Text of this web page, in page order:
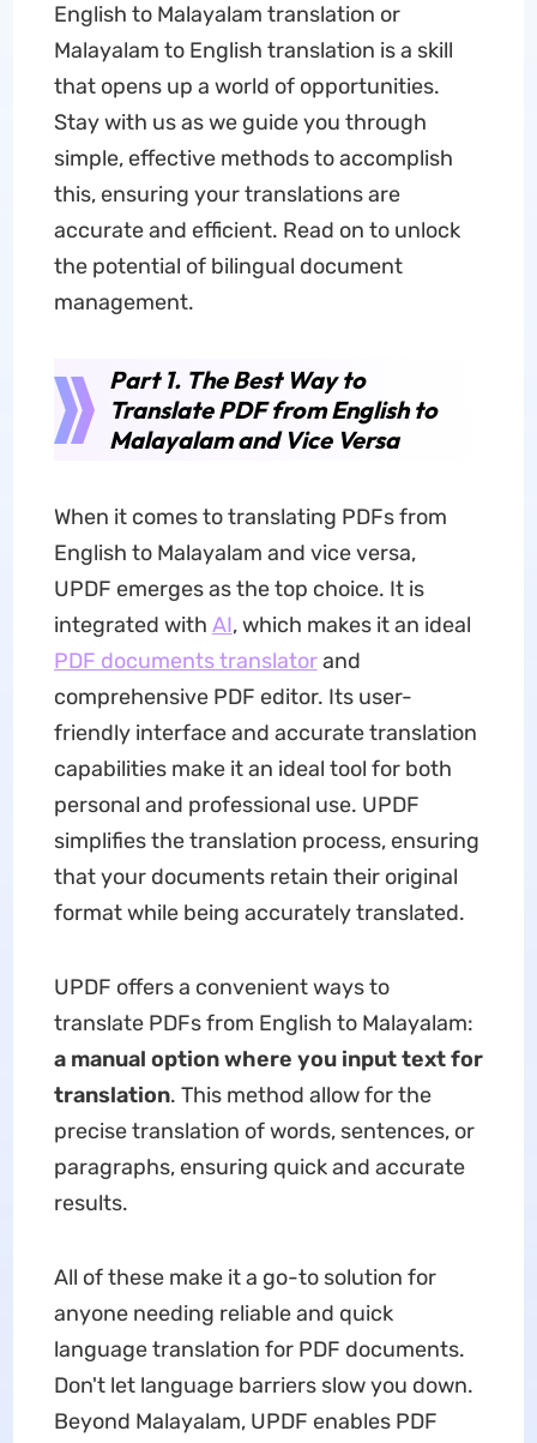
English to Malayalam translation or
Malayalam to English translation is a skill
that opens up a world of opportunities.
Stay with us as we guide you through
simple, effective methods to accomplish
this, ensuring your translations are
accurate and efficient. Read on to unlock
the potential of bilingual document
management.
Part 1. The Best Way to
Translate PDF from English to
Malayalam and Vice Versa
When it comes to translating PDFs from
English to Malayalam and vice versa,
UPDF emerges as the top choice. It is
integrated with AI, which makes it an ideal
PDF documents translatorand
comprehensive PDF editor. Its user-
friendly interface and accurate translation
capabilities make it an ideal tool for both
personal and professional use. UPDF
simplifies the translation process, ensuring
that your documents retain their original
format while being accurately translated.
UPDF offers a convenient ways to
translate PDFs from English to Malayalam:
a manual option where you input text for
translation. This method allow for the
precise translation of words, sentences, or
paragraphs, ensuring quick and accurate
results.
All of these make it a go-to solution for
anyone needing reliable and quick
language translation for PDF documents.
Don't let language barriers slow you down.
Beyond Malayalam, UPDF enables PDF